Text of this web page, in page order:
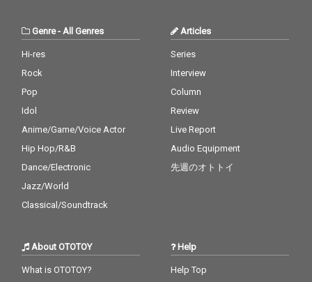
Genre- All Genres
Hi-res
Rock
Pop
Idol
Anime/Game/Voice Actor
Hip Hop/R&B
Dance/Electronic
Jazz/World
Classical/Soundtrack
Articles
Series
Interview
Column
Review
Live Report
Audio Equipment
先週のオトトイ
About OTOTOY
What is OTOTOY?
Help
Help Top